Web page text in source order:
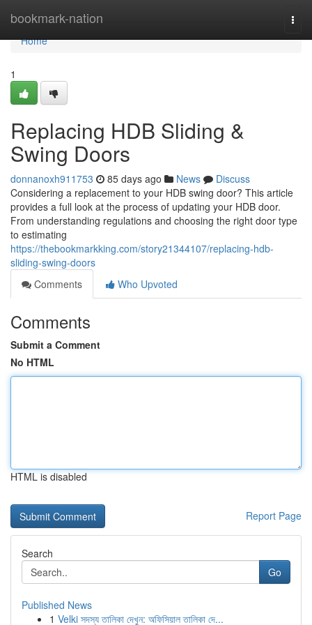
bookmark-nation
Home
Home
1
Replacing HDB Sliding &
Swing Doors
donnanoxh911753 85 days ago News
Discuss
Considering a replacement to your HDB swing door? This article
provides a full look at the process of updating your HDB door.
From understanding regulations and choosing the right door type
to estimating
https://thebookmarkking.com/story21344107/replacing-hdb-
sliding-swing-doors
Comments
Who Upvoted
Comments
Submit a Comment
No HTML
HTML is disabled
Report Page
Search
Go
Published News
1 Velki সদস্য তালিকা দেখুন: অফিসিয়াল তালিকা দে...